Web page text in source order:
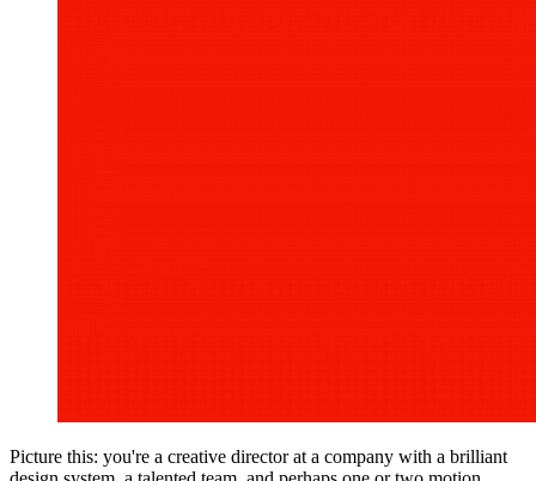
Picture this: you're a creative director at a company with a brilliant